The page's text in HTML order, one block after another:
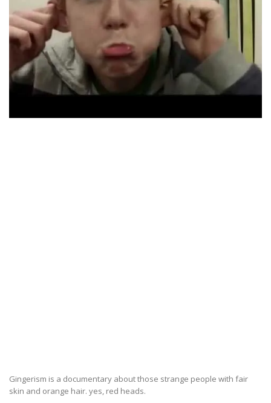
Gingerism is a documentary about those strange people with fair
skin and orange hair. yes, red heads.